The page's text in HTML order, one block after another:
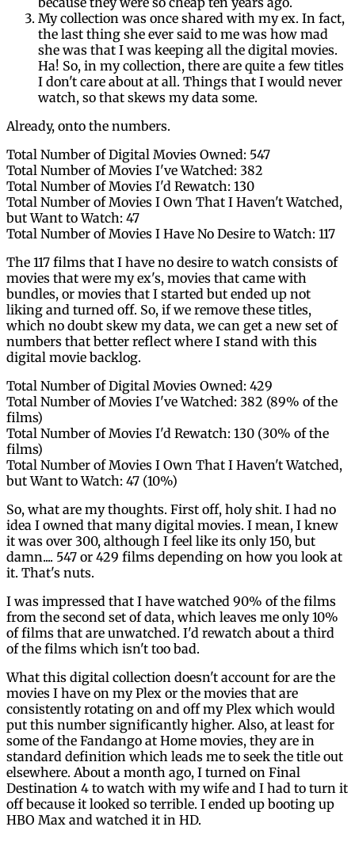
My collection was once shared with my ex. In fact,
the last thing she ever said to me was how mad
she was that I was keeping all the digital movies.
Ha! So, in my collection, there are quite a few titles
I don't care about at all. Things that I would never
watch, so that skews my data some.
Already, onto the numbers.
Total Number of Digital Movies Owned: 547
Total Number of Movies I've Watched: 382
Total Number of Movies I'd Rewatch: 130
Total Number of Movies I Own That I Haven't Watched,
but Want to Watch: 47
Total Number of Movies I Have No Desire to Watch: 117
The 117 films that I have no desire to watch consists of
movies that were my ex's, movies that came with
bundles, or movies that I started but ended up not
liking and turned off. So, if we remove these titles,
which no doubt skew my data, we can get a new set of
numbers that better reflect where I stand with this
digital movie backlog.
Total Number of Digital Movies Owned: 429
Total Number of Movies I've Watched: 382 (89% of the
films)
Total Number of Movies I'd Rewatch: 130 (30% of the
films)
Total Number of Movies I Own That I Haven't Watched,
but Want to Watch: 47 (10%)
So, what are my thoughts. First off, holy shit. I had no
idea I owned that many digital movies. I mean, I knew
it was over 300, although I feel like its only 150, but
damn.... 547 or 429 films depending on how you look at
it. That's nuts.
I was impressed that I have watched 90% of the films
from the second set of data, which leaves me only 10%
of films that are unwatched. I'd rewatch about a third
of the films which isn't too bad.
What this digital collection doesn't account for are the
movies I have on my Plex or the movies that are
consistently rotating on and off my Plex which would
put this number significantly higher. Also, at least for
some of the Fandango at Home movies, they are in
standard definition which leads me to seek the title out
elsewhere. About a month ago, I turned on Final
Destination 4 to watch with my wife and I had to turn it
off because it looked so terrible. I ended up booting up
HBO Max and watched it in HD.